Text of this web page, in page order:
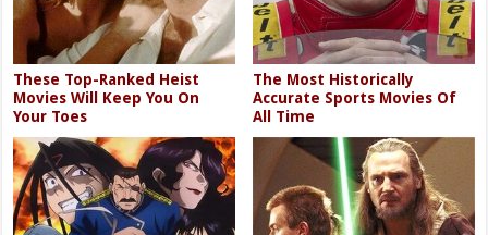
These Top-Ranked Heist
Movies Will Keep You On
Your Toes
The Most Historically
Accurate Sports Movies Of
All Time